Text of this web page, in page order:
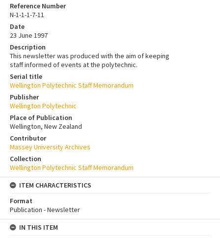
Reference Number
N-1-1-1-7-11
Date
23 June 1997
Description
This newsletter was produced with the aim of keeping
staff informed of events at the polytechnic.
Serial title
Wellington Polytechnic Staff Memorandum
Publisher
Wellington Polytechnic
Place of Publication
Wellington, New Zealand
Contributor
Massey University Archives
Collection
Wellington Polytechnic Staff Memorandum
ITEM CHARACTERISTICS
Format
Publication - Newsletter
IN THIS ITEM